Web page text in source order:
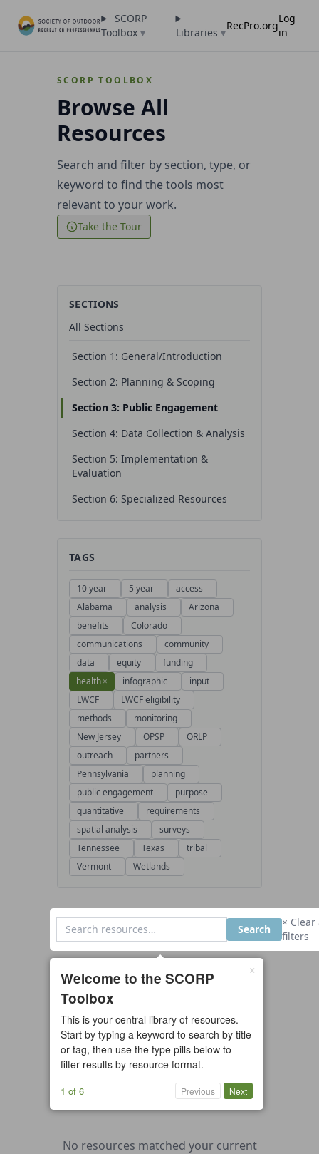
SCORP
Toolbox▾ Libraries ▾
RecPro.org
Log
in
SCORP TOOLBOX
Browse All
Resources
Search and filter by section, type, or
keyword to find the tools most
relevant to your work.
Take the Tour
SECTIONS
All Sections
Section 1: General/Introduction
Section 2: Planning & Scoping
Section 3: Public Engagement
Section 4: Data Collection & Analysis
Section 5: Implementation &
Evaluation
Section 6: Specialized Resources
TAGS
10 year 5 year
access
Alabama
analysis
Arizona
benefits
Colorado
communications
community
data
equity
funding
health× infographic
input
LWCF
LWCF eligibility
methods
monitoring
New Jersey
OPSP
ORLP
outreach
partners
Pennsylvania
planning
public engagement
purpose
quantitative
requirements
spatial analysis
surveys
Tennessee
Texas
tribal
Vermont
Wetlands
Search
× Clear
filters
0 resources found
All types
Example
Guide/Manual
Interactive Tool
Overview
Report/Plan
Template
No resources matched your current
×
Welcome to the SCORP
Toolbox
This is your central library of resources.
Start by typing a keyword to search by title
or tag, then use the type pills below to
filter results by resource format.
1 of 6 Previous Next